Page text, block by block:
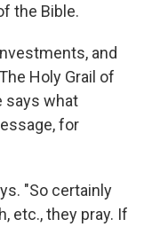
the Bible.
and
Holy Grail of
says what
for
"So certainly
etc., they pray. If